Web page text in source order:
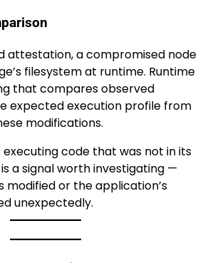
attestation, a compromised node
filesystem at runtime. Runtime
that compares observed
expected execution profile from
modifications.
code that was not in its
a signal worth investigating —
modified or the application’s
unexpectedly.